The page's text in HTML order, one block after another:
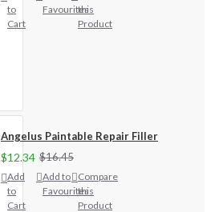
to
Cart
Favourites
this
Product
Angelus Paintable Repair Filler
$12.34 $16.45
Add
to
Cart
Add to
Favourites
Compare
this
Product